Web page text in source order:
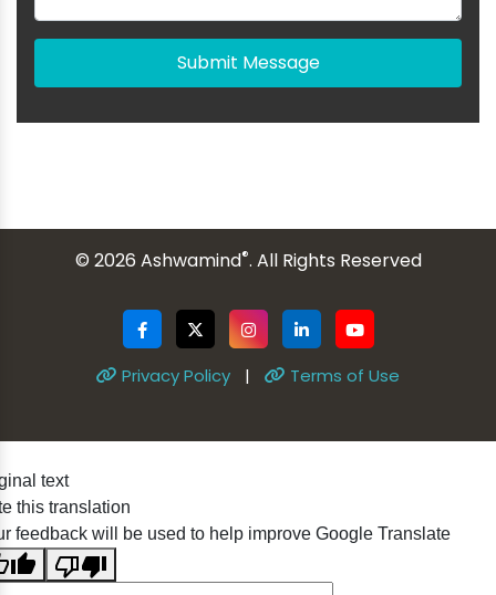
Submit Message
© 2026 Ashwamind®. All Rights Reserved
Privacy Policy | Terms of Use
text
this translation
feedback will be used to help improve Google Translate